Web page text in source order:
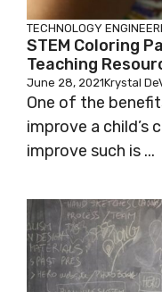
TECHNOLOGY
STEM Coloring
Teaching
June 28, 2021Krystal
One of the
improve a child’s
improve such is ...